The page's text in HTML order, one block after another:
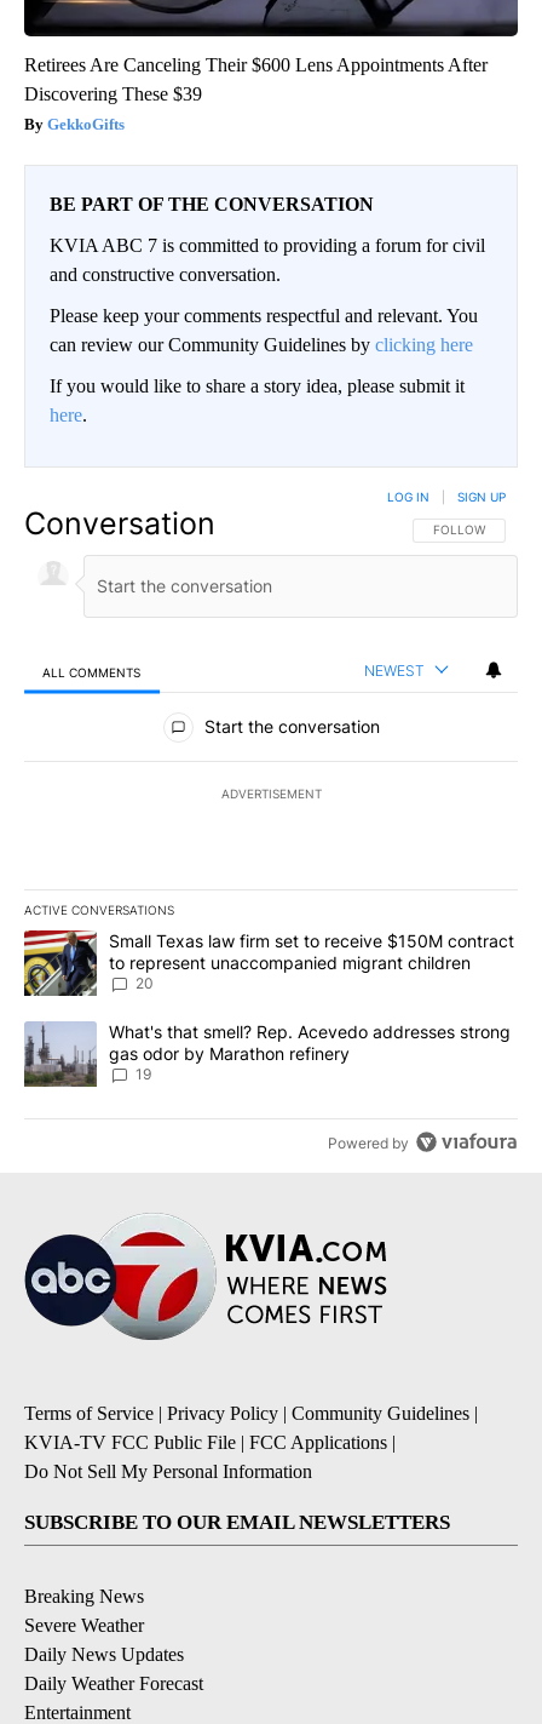
Retirees Are Canceling Their $600 Lens Appointments After
Discovering These $39
GekkoGifts
BE PART OF THE CONVERSATION
KVIA ABC 7 is committed to providing a forum for civil
and constructive conversation.
Please keep your comments respectful and relevant. You
can review our Community Guidelines by clicking here
If you would like to share a story idea, please submit it
here.
Conversation FOLLOW THIS
FOLLOW
LOG IN SIGN UP
ALL COMMENTS NEWEST
All Comments
Start the conversation
ADVERTISEMENT
ACTIVE CONVERSATIONS
The following is a list of the most commented articles in the last
A trending article titled "Small Texas law firm set to receive
Small Texas law firm set to receive $150M contract
to represent unaccompanied migrant children
20
A trending article titled "What's that smell? Rep. Acevedo
What's that smell? Rep. Acevedo addresses strong
gas odor by Marathon refinery
19
Powered by
Terms of Service | Privacy Policy | Community Guidelines |
KVIA-TV FCC Public File | FCC Applications |
Do Not Sell My Personal Information
SUBSCRIBE TO OUR EMAIL NEWSLETTERS
Breaking News
Severe Weather
Daily News Updates
Daily Weather Forecast
Entertainment